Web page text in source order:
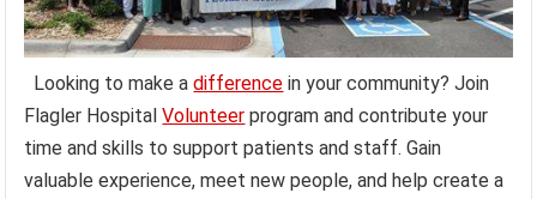
Looking to make adifference in your community? Join
Flagler HospitalVolunteer program and contribute your
time and skills to support patients and staff. Gain
valuable experience, meet new people, and help create a